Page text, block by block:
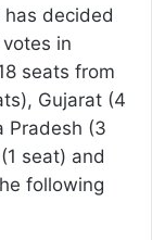
has decided
in
seats from
Gujarat (4
Pradesh (3
seat) and
following